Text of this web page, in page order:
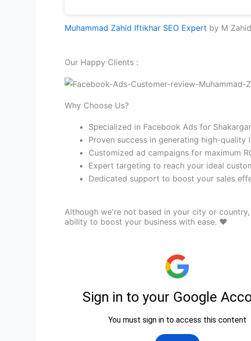
Muhammad Zahid Iftikhar SEO Expert by M
Our Happy Clients :
Why Choose Us?
Specialized in Facebook Ads for
Proven success in generating high-quality
Customized ad campaigns for maximum
Expert targeting to reach your ideal
Dedicated support to boost your sales
Although we're not based in your city or
ability to boost your business with ease. ❤️